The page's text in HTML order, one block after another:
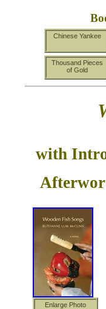
Chinese Yankee
Thousand Pieces
of Gold
with
Enlarge Photo